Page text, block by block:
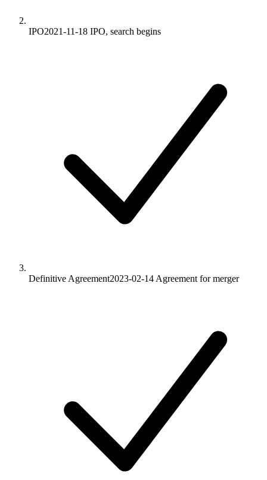
IPO2021-11-18 IPO, search begins
Definitive Agreement2023-02-14 Agreement for merger